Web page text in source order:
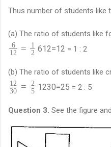
Thus number of students like
(a) The ratio of students like
6
12
=
1
2 612=12 = 1 : 2
(b) The ratio of students like
12
30 =
2
5 1230=25 = 2 : 5
Question 3. See the figure